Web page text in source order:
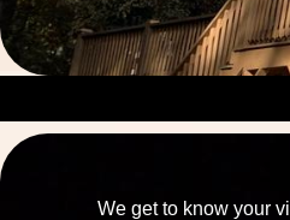
We get to know your